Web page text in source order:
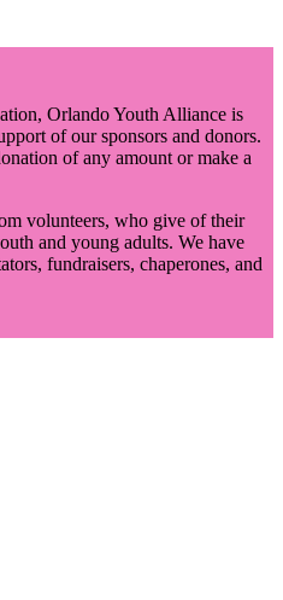
Orlando Youth Alliance is
of our sponsors and donors.
of any amount or make a
volunteers, who give of their
and young adults. We have
fundraisers, chaperones, and